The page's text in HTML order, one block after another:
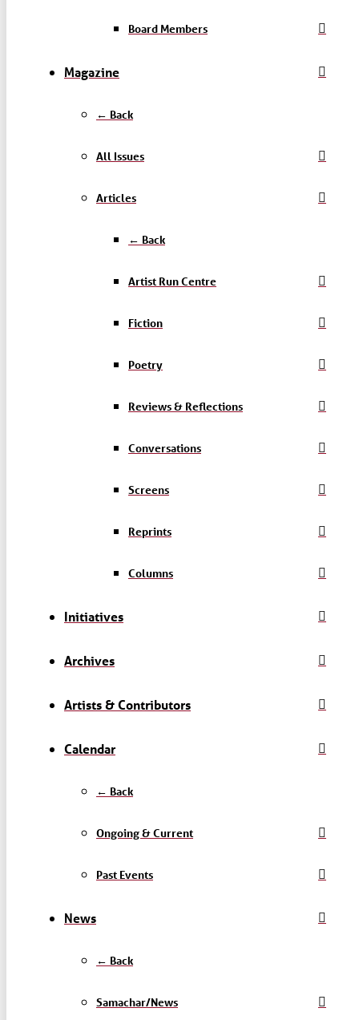
Board Members
Magazine
← Back
All Issues
Articles
← Back
Artist Run Centre
Fiction
Poetry
Reviews & Reflections
Conversations
Screens
Reprints
Columns
Initiatives
Archives
Artists & Contributors
Calendar
← Back
Ongoing & Current
Past Events
News
← Back
Samachar/News